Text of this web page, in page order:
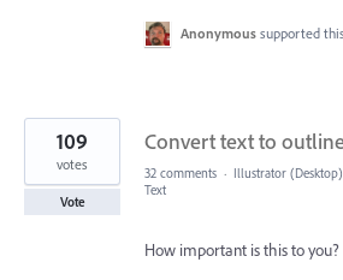
Anonymous supported
Convert text to
109
votes
Vote
32 comments · Illustrator
Text
How important is this to you?